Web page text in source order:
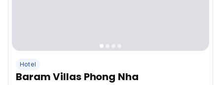
Hotel
Baram Villas Phong Nha